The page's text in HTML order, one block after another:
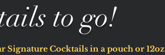
to go!
Signature Cocktails in a pouch or 12oz